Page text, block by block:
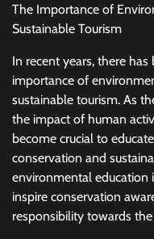
The Importance of
Sustainable Tourism
In recent years, there
importance of
sustainable tourism. As
the impact of human
become crucial to
conservation and
environmental education
inspire conservation
responsibility towards